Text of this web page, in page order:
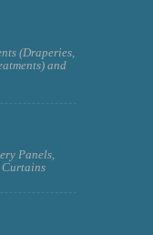
(Draperies,
and
Panels,
Curtains